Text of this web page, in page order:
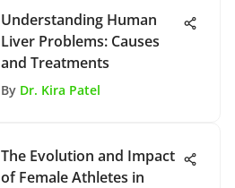
Understanding Human
Liver Problems: Causes
and Treatments
By Dr. Kira Patel
The Evolution and Impact
of Female Athletes in